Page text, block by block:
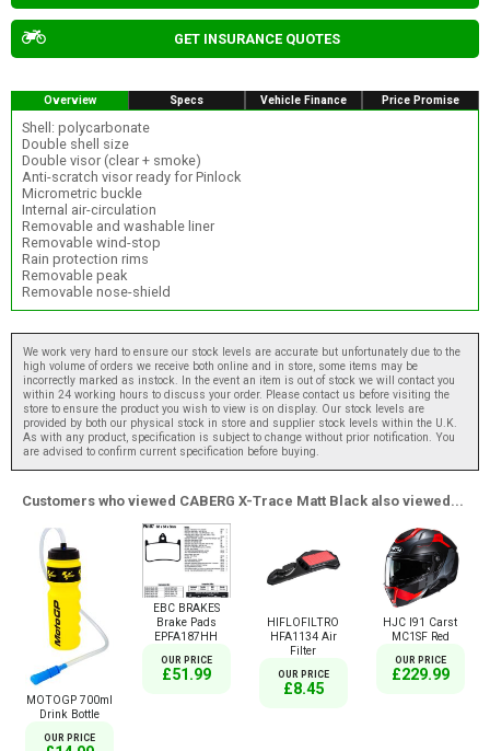
GET INSURANCE QUOTES
Overview Specs Vehicle Finance Price Promise
Shell: polycarbonate
Double shell size
Double visor (clear + smoke)
Anti-scratch visor ready for Pinlock
Micrometric buckle
Internal air-circulation
Removable and washable liner
Removable wind-stop
Rain protection rims
Removable peak
Removable nose-shield
We work very hard to ensure our stock levels are accurate but unfortunately due to the
high volume of orders we receive both online and in store, some items may be
incorrectly marked as instock. In the event an item is out of stock we will contact you
within 24 working hours to discuss your order. Please contact us before visiting the
store to ensure the product you wish to view is on display. Our stock levels are
provided by both our physical stock in store and supplier stock levels within the U.K.
As with any product, specification is subject to change without prior notification. You
are advised to confirm current specification before buying.
Customers who viewed CABERG X-Trace Matt Black also viewed...
MOTOGP 700ml
Drink Bottle
OUR PRICE
EBC BRAKES
Brake Pads
EPFA187HH
OUR PRICE
£51.99
HIFLOFILTRO
HFA1134 Air
Filter
OUR PRICE
£8.45
HJC I91 Carst
MC1SF Red
OUR PRICE
£229.99